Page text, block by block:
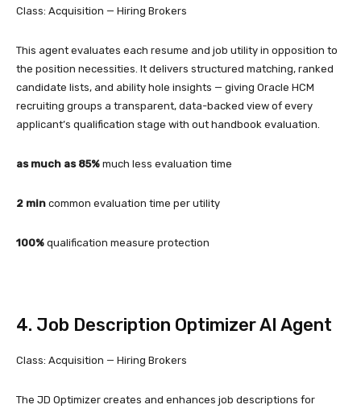
Class: Acquisition — Hiring Brokers
This agent evaluates each resume and job utility in opposition to
the position necessities. It delivers structured matching, ranked
candidate lists, and ability hole insights — giving Oracle HCM
recruiting groups a transparent, data-backed view of every
applicant’s qualification stage with out handbook evaluation.
as much as 85% much less evaluation time
2 min common evaluation time per utility
100% qualification measure protection
4. Job Description Optimizer AI Agent
Class: Acquisition — Hiring Brokers
The JD Optimizer creates and enhances job descriptions for